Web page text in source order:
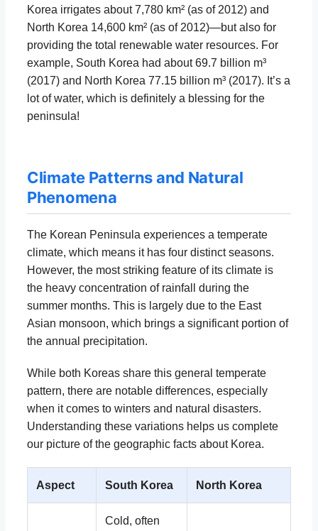
Korea irrigates about 7,780 km² (as of 2012) and
North Korea 14,600 km² (as of 2012)—but also for
providing the total renewable water resources. For
example, South Korea had about 69.7 billion m³
(2017) and North Korea 77.15 billion m³ (2017). It’s a
lot of water, which is definitely a blessing for the
peninsula!
Climate Patterns and Natural
Phenomena
The Korean Peninsula experiences a temperate
climate, which means it has four distinct seasons.
However, the most striking feature of its climate is
the heavy concentration of rainfall during the
summer months. This is largely due to the East
Asian monsoon, which brings a significant portion of
the annual precipitation.
While both Koreas share this general temperate
pattern, there are notable differences, especially
when it comes to winters and natural disasters.
Understanding these variations helps us complete
our picture of the geographic facts about Korea.
Aspect South Korea North Korea
Cold, often